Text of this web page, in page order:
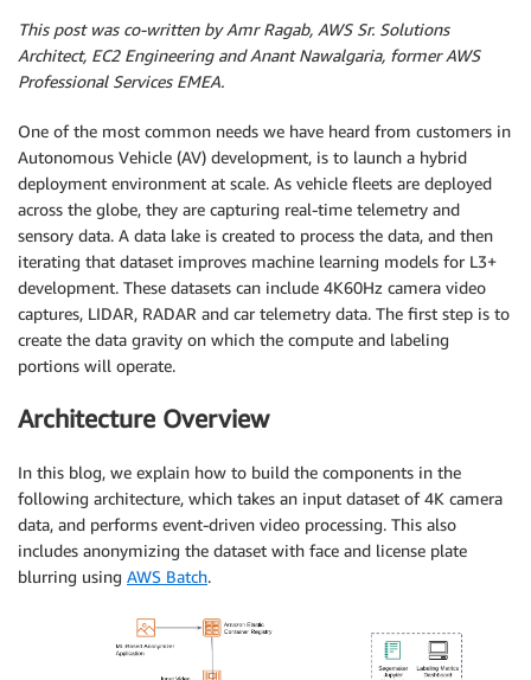
This post was co-written by Amr Ragab, AWS Sr. Solutions
Architect, EC2 Engineering and Anant Nawalgaria, former AWS
Professional Services EMEA.
One of the most common needs we have heard from customers in
Autonomous Vehicle (AV) development, is to launch a hybrid
deployment environment at scale. As vehicle fleets are deployed
across the globe, they are capturing real-time telemetry and
sensory data. A data lake is created to process the data, and then
iterating that dataset improves machine learning models for L3+
development. These datasets can include 4K60Hz camera video
captures, LIDAR, RADAR and car telemetry data. The first step is to
create the data gravity on which the compute and labeling
portions will operate.
Architecture Overview
In this blog, we explain how to build the components in the
following architecture, which takes an input dataset of 4K camera
data, and performs event-driven video processing. This also
includes anonymizing the dataset with face and license plate
blurring using AWS Batch.